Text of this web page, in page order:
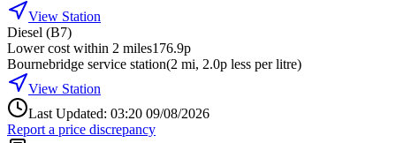
View Station
Diesel (B7)
Lower cost within 2 miles176.9p
Bournebridge service station(2 mi, 2.0p less per litre)
View Station
Last Updated: 03:20 09/08/2026
Report a price discrepancy